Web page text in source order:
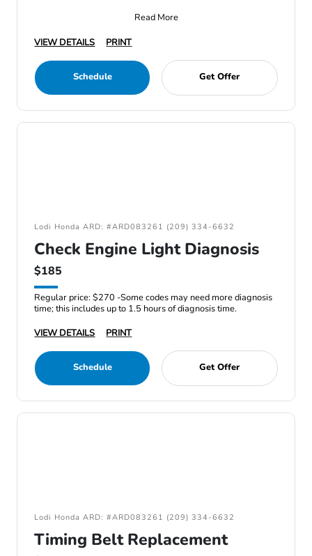
Read More
VIEW DETAILS
PRINT
Schedule Get Offer
Lodi Honda ARD: #ARD083261 (209) 334-6632
Check Engine Light Diagnosis
$185
Regular price: $270 -Some codes may need more diagnosis
time; this includes up to 1.5 hours of diagnosis time.
VIEW DETAILS
PRINT
Schedule Get Offer
Lodi Honda ARD: #ARD083261 (209) 334-6632
Timing Belt Replacement